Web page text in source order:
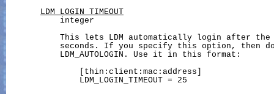
LDM_LOGIN_TIMEOUT
           integer
This lets LDM automatically login after
seconds. If you specify this option, then
           LDM_AUTOLOGIN. Use it in this format:
               [thin:client:mac:address]
               LDM_LOGIN_TIMEOUT = 25